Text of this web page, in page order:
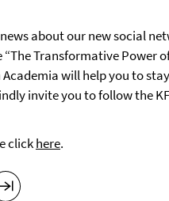
about our new social
Transformative Power
will help you to
invite you to follow the
clickhere.